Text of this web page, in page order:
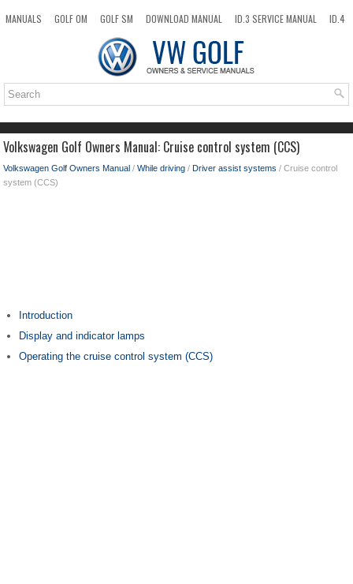
MANUALS GOLF OM GOLF SM DOWNLOAD MANUAL ID.3 SERVICE MANUAL
ID.4
TOP SITEMAP SEARCH
Volkswagen Golf Owners Manual: Cruise control system (CCS)
Volkswagen Golf Owners Manual / While driving / Driver assist systems / Cruise control
system (CCS)
Introduction
Display and indicator lamps
Operating the cruise control system (CCS)